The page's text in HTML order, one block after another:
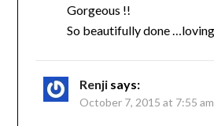
Gorgeous !!
So beautifully done
Renji says:
October 7, 2015 at 7:55 am